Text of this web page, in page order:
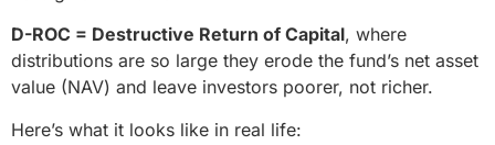
D-ROC = Destructive Return of Capital, where
distributions are so large they erode the fund’s net asset
value (NAV) and leave investors poorer, not richer.
Here’s what it looks like in real life: